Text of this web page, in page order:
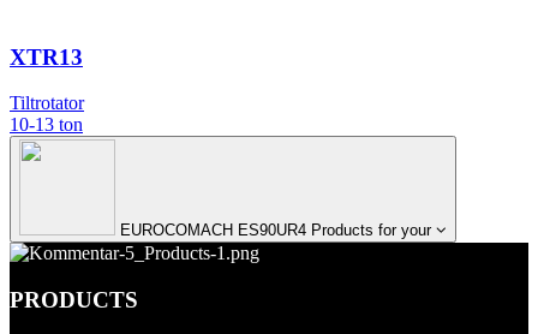
XTR13
Tiltrotator
10-13 ton
EUROCOMACH ES90UR4 Products for your
PRODUCTS